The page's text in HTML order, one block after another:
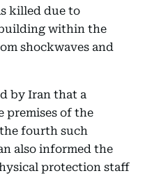
killed due to
within the
shockwaves and
by Iran that a
premises of the
fourth such
also informed the
protection staff